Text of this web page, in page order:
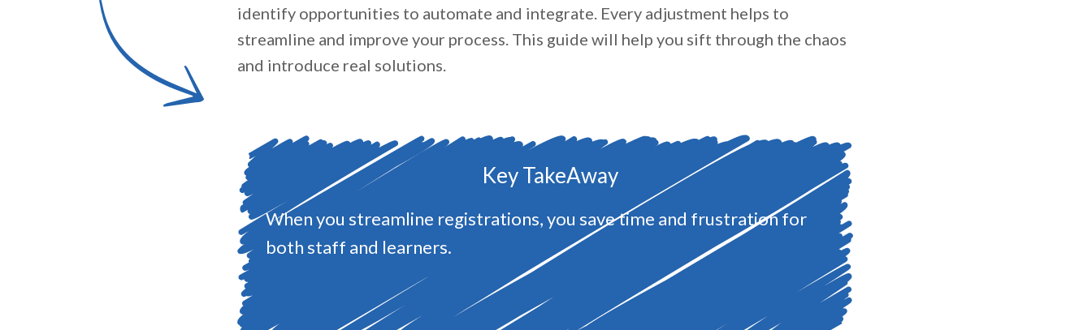
identify opportunities to automate and integrate. Every adjustment helps to
streamline and improve your process. This guide will help you sift through the chaos
and introduce real solutions.
Key TakeAway
When you streamline registrations, you save time and frustration for
both staff and learners.